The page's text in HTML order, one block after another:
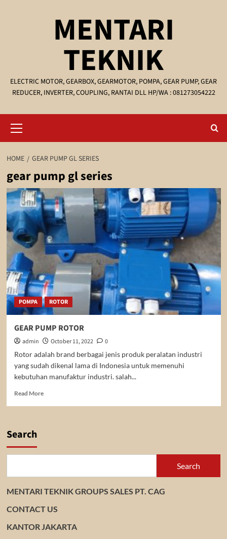
MENTARI
TEKNIK
ELECTRIC MOTOR, GEARBOX, GEARMOTOR, POMPA, GEAR PUMP, GEAR
REDUCER, INVERTER, COUPLING, RANTAI DLL HP/WA : 081273054222
Menu
HOME GEAR PUMP GL SERIES
gear pump gl series
POMPA ROTOR
GEAR PUMP ROTOR
admin October 11, 2022
0
Rotor adalah brand berbagai jenis produk peralatan industri
yang sudah dikenal lama di Indonesia untuk memenuhi
kebutuhan manufaktur industri. salah...
Read MoreRead
Search
Search
MENTARI TEKNIK GROUPS SALES PT. CAG
CONTACT US
KANTOR JAKARTA